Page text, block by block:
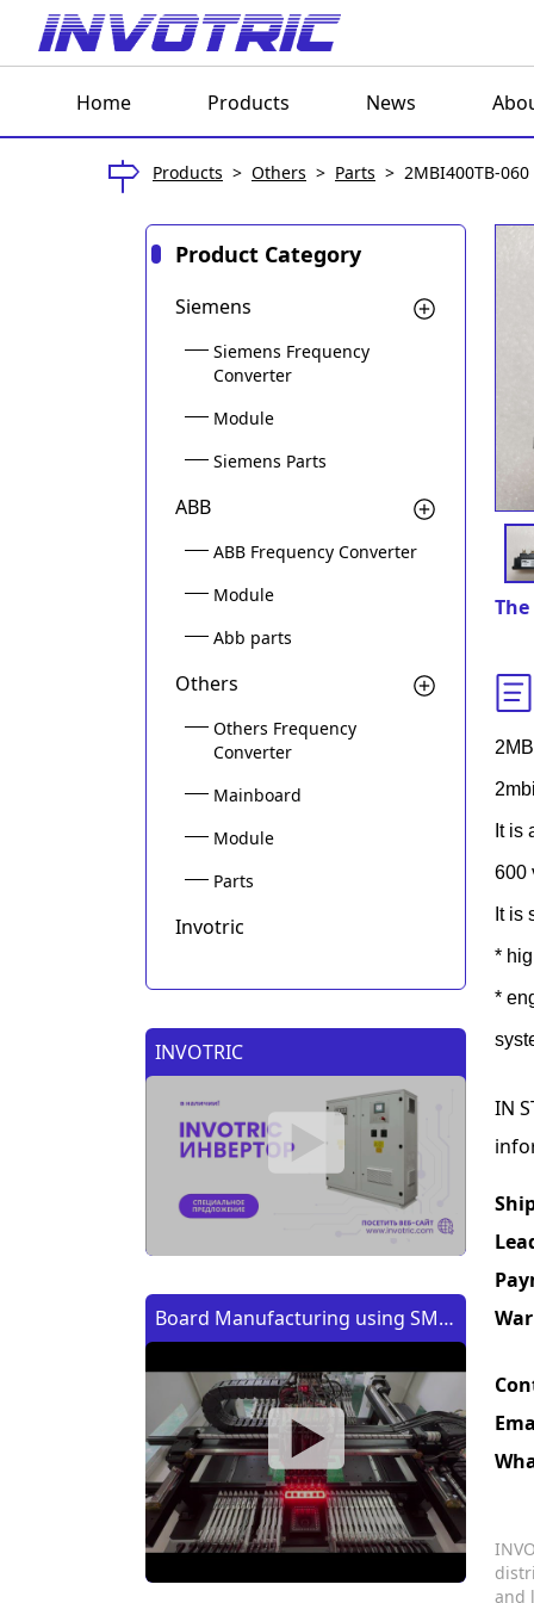
Home Products News
Products > Others > Parts > 2MBI400TB-060
Product Category
Siemens
Siemens Frequency
Converter
Module
Siemens Parts
ABB
ABB Frequency Converter
Module
Abb parts
Others
Others Frequency
Converter
Mainboard
Module
Parts
Invotric
INVOTRIC
Board Manufacturing using SMT
с помощью SMT (CMT) машины
It is
600
It is
*
*
IN
and